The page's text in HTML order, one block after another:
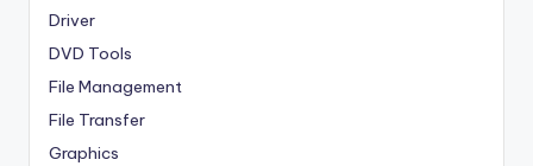
Driver
DVD Tools
File Management
File Transfer
Graphics